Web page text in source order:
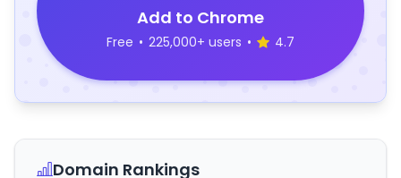
Add to Chrome
Free • 225,000+ users • 4.7
Domain Rankings